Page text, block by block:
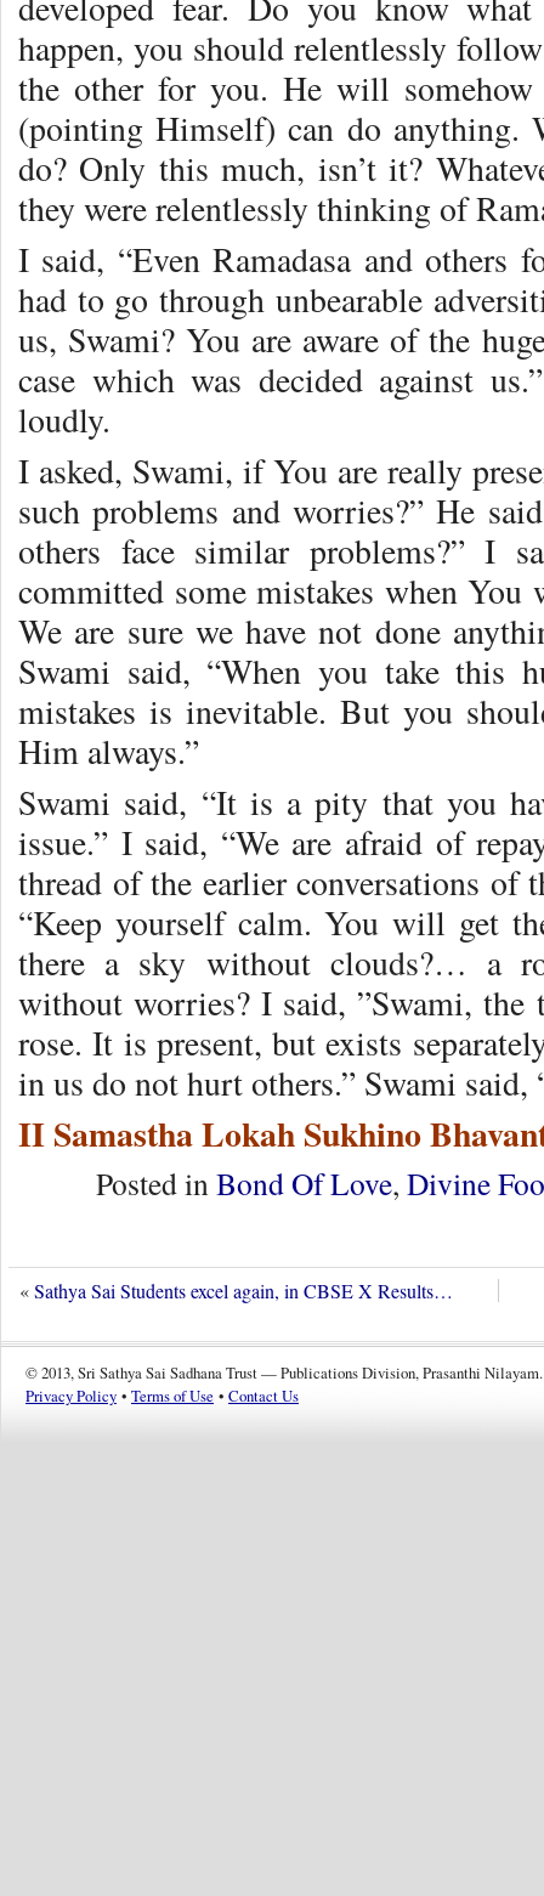
happen, you should relentlessly
the other for you. He will
(pointing Himself) can do anything.
do? Only this much, isn’t it?
they were relentlessly thinking of
I said, “Even Ramadasa and others
had to go through unbearable
us, Swami? You are aware of the
case which was decided against
loudly.
I asked, Swami, if You are really
such problems and worries?” He
others face similar problems?” I
committed some mistakes when You
We are sure we have not done
Swami said, “When you take this
mistakes is inevitable. But you
Him always.”
Swami said, “It is a pity that you
issue.” I said, “We are afraid of
thread of the earlier conversations of
“Keep yourself calm. You will get
there a sky without clouds?… a
without worries? I said, ”Swami,
rose. It is present, but exists
in us do not hurt others.” Swami
II Samastha Lokah Sukhino
Posted in Bond Of Love, Divine
«Sathya Sai Students excel again, in CBSE X Results…
© 2013, Sri Sathya Sai Sadhana Trust — Publications Division, Prasanthi Nilayam.
Privacy Policy • Terms of Use • Contact Us